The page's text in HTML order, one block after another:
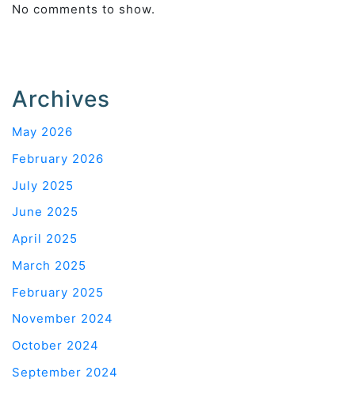
No comments to show.
Archives
May 2026
February 2026
July 2025
June 2025
April 2025
March 2025
February 2025
November 2024
October 2024
September 2024